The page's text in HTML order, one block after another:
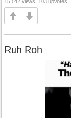
15,542 views, 103 upvotes,
Ruh Roh